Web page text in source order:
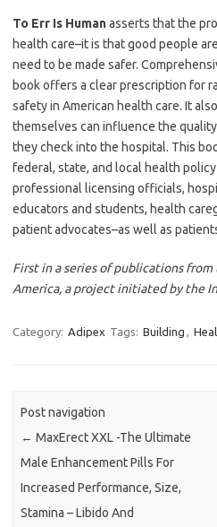
To Err Is Humanasserts that the
health care–it is that good people
need to be made safer.
book offers a clear prescription for
safety in American health care. It
themselves can influence the
they check into the hospital. This
federal, state, and local health
professional licensing officials,
educators and students, health
patient advocates–as well as
First in a series of publications
America, a project initiated by the
Category: Adipex Tags: Building ,
Post navigation
← MaxErect XXL -The Ultimate
Male Enhancement Pills For
Increased Performance, Size,
Stamina – Libido And